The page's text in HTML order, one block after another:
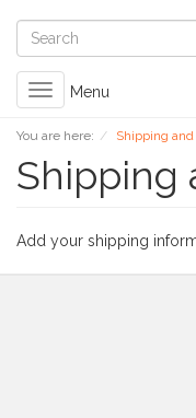
Toggle
navigation
Menu
You are here: Shipping
Shipping
Add your shipping